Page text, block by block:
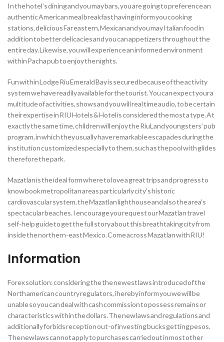
In the hotel’s dining and you may bars, you are going to preference an
authentic American meal breakfast having inform you cooking
stations, delicious Far eastern, Mexican and you may Italian food in
addition to better delicacies and you can appetizers throughout the
entire day. Likewise, you will experience an informed environment
within Pacha pub to enjoy the nights.
Fun within Lodge Riu Emerald Bay is secured because of the activity
system we have readily available for the tourist. You can expect your a
multitude of activities, shows and you will real time audio, to be certain
their expertise in RIU Hotels & Hotel is considered the most a type. At
exactly the same time, children will enjoy the RiuLand youngsters’ pub
program, in which they usually have remarkable escapades during the
institution customized especially to them, such as the pool with glides
therefore the park.
Mazatlan is the ideal form where to love a great trips and progress to
know book metropolitan areas particularly city’s historic
cardiovascular system, the Mazatlan lighthouse and also the area’s
spectacular beaches. I encourage you request our Mazatlan travel
self-help guide to get the full story about this breathtaking city from
inside the northern-east Mexico. Come across Mazatlan with RIU!
Information
Forex solution: considering the the newest laws introduced of the
North american country regulators, i hereby inform you we will be
unable so you can deal with cash commission to possess remains or
characteristics within the dollars. The new laws and regulations and
additionally forbids reception out-of investing bucks getting pesos.
The new laws cannot apply to purchases carried out in most other